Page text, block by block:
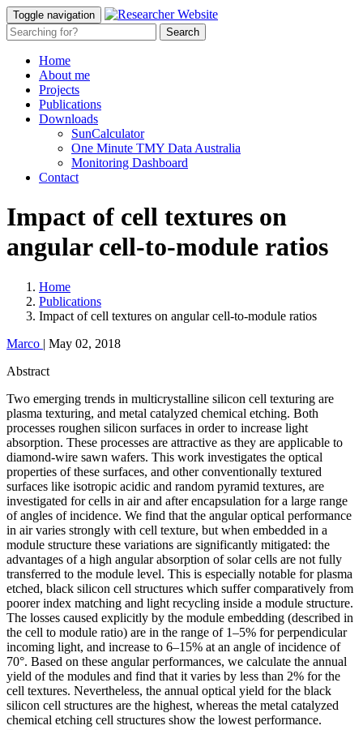
Toggle navigation
Home
About me
Projects
Publications
Downloads
SunCalculator
One Minute TMY Data Australia
Monitoring Dashboard
Contact
Impact of cell textures on
angular cell-to-module ratios
Home
Publications
Impact of cell textures on angular cell-to-module ratios
Marco | May 02, 2018
Abstract
Two emerging trends in multicrystalline silicon cell texturing are
plasma texturing, and metal catalyzed chemical etching. Both
processes roughen silicon surfaces in order to increase light
absorption. These processes are attractive as they are applicable to
diamond-wire sawn wafers. This work investigates the optical
properties of these surfaces, and other conventionally textured
surfaces like isotropic acidic and random pyramid textures, are
investigated for cells in air and after encapsulation for a large range
of angles of incidence. We find that the angular optical performance
in air varies strongly with cell texture, but when embedded in a
module structure these variations are significantly mitigated: the
advantages of a high angular absorption of solar cells are not fully
transferred to the module level. This is especially notable for plasma
etched, black silicon cell structures which suffer comparatively from
poorer index matching and light recycling inside a module structure.
The losses caused explicitly by the module embedding (described in
the cell to module ratio) are in the range of 1–5% for perpendicular
incoming light, and increase to 6–15% at an angle of incidence of
70°. Based on these angular performances, we calculate the annual
yield of the modules and find that it varies by less than 2% for the
cell textures. Nevertheless, the annual optical yield for the black
silicon cell structures are the highest, whereas the metal catalyzed
chemical etching cell structures show the lowest performance.